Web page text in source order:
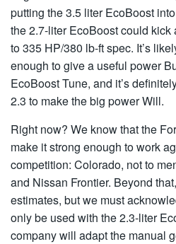
putting the 3.5 liter EcoBoost
the 2.7-liter EcoBoost could
to 335 HP/380 lb-ft spec. It’s
enough to give a useful power
EcoBoost Tune, and it’s
2.3 to make the big power Will.
Right now? We know that the
make it strong enough to work
competition: Colorado, not to
and Nissan Frontier. Beyond
estimates, but we must
only be used with the 2.3-liter
company will adapt the manual